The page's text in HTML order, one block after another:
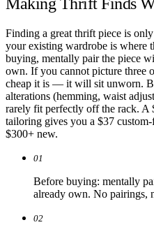
Finding a great thrift piece is
your existing wardrobe is where
buying, mentally pair the piece
own. If you cannot picture three
cheap it is — it will sit unworn.
alterations (hemming, waist
rarely fit perfectly off the rack. A
tailoring gives you a $37
$300+ new.
01
Before buying: mentally
already own. No pairings,
02